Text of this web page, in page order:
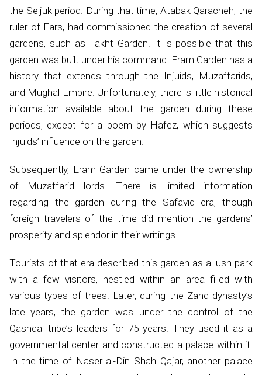
the Seljuk period. During that time, Atabak Qaracheh, the
ruler of Fars, had commissioned the creation of several
gardens, such as Takht Garden. It is possible that this
garden was built under his command. Eram Garden has a
history that extends through the Injuids, Muzaffarids,
and Mughal Empire. Unfortunately, there is little historical
information available about the garden during these
periods, except for a poem by Hafez, which suggests
Injuids’ influence on the garden.
Subsequently, Eram Garden came under the ownership
of Muzaffarid lords. There is limited information
regarding the garden during the Safavid era, though
foreign travelers of the time did mention the gardens’
prosperity and splendor in their writings.
Tourists of that era described this garden as a lush park
with a few visitors, nestled within an area filled with
various types of trees. Later, during the Zand dynasty’s
late years, the garden was under the control of the
Qashqai tribe’s leaders for 75 years. They used it as a
governmental center and constructed a palace within it.
In the time of Naser al-Din Shah Qajar, another palace